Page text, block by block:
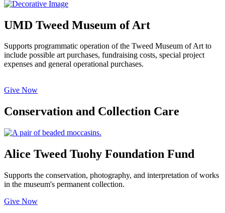
UMD Tweed Museum of Art
Supports programmatic operation of the Tweed Museum of Art to
include possible art purchases, fundraising costs, special project
expenses and general operational purchases.
Give Now
Conservation and Collection Care
Alice Tweed Tuohy Foundation Fund
Supports the conservation, photography, and interpretation of works
in the museum's permanent collection.
Give Now